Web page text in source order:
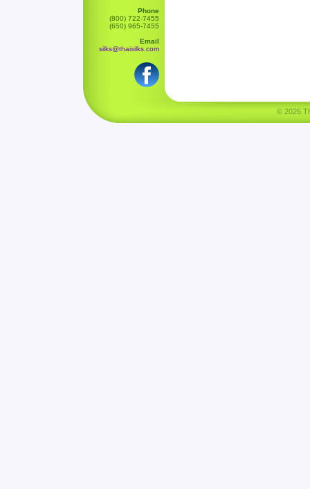
Phone
(800) 722-7455
(650) 965-7455
Email
silks@thaisilks.com
© 2026